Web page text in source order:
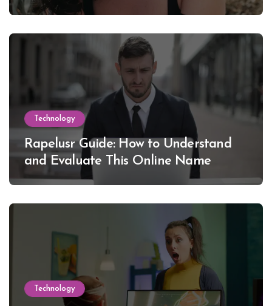
Lewinsky
Technology
Rapelusr Guide: How to Understand
and Evaluate This Online Name
Technology